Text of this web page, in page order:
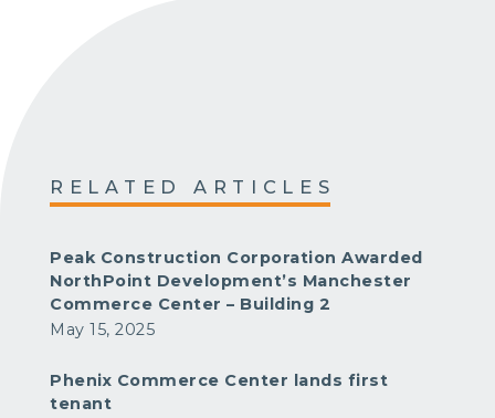
RELATED ARTICLES
Peak Construction Corporation Awarded
NorthPoint Development’s Manchester
Commerce Center – Building 2
May 15, 2025
Phenix Commerce Center lands first
tenant